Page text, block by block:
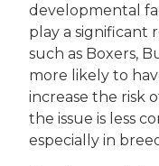
developmental
play a significant
such as Boxers,
more likely to
increase the risk
the issue is less
especially in